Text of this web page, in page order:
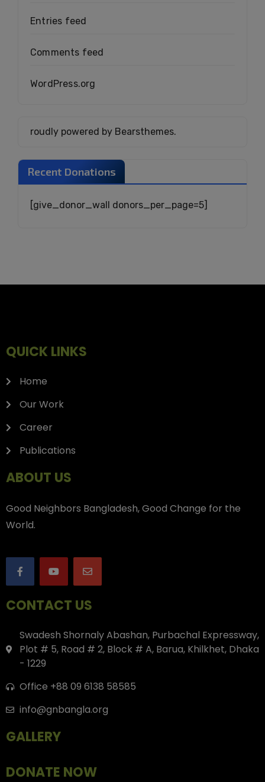
Entries feed
Comments feed
WordPress.org
roudly powered by Bearsthemes.
Recent Donations
[give_donor_wall donors_per_page=5]
QUICK LINKS
Home
Our Work
Career
Publications
ABOUT US
Good Neighbors Bangladesh, Good Change for the
World.
CONTACT US
Swadesh Shornaly Abashan, Purbachal Expressway,
Plot # 5, Road # 2, Block # A, Barua, Khilkhet, Dhaka
- 1229
Office +88 09 6138 58585
info@gnbangla.org
GALLERY
DONATE NOW